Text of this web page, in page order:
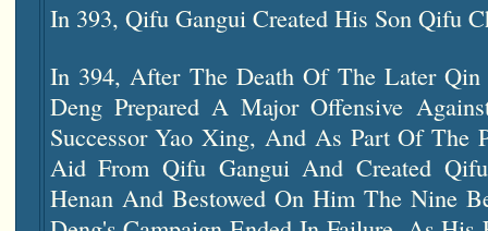
In 393, Qifu Gangui Created His Son Qifu
In 394, After The Death Of The Later Qin
Deng Prepared A Major Offensive
Successor Yao Xing, And As Part Of The
Aid From Qifu Gangui And Created
Henan And Bestowed On Him The Nine